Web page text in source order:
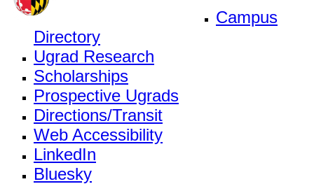
Campus
Directory
Ugrad Research
Scholarships
Prospective Ugrads
Directions/Transit
Web Accessibility
LinkedIn
Bluesky